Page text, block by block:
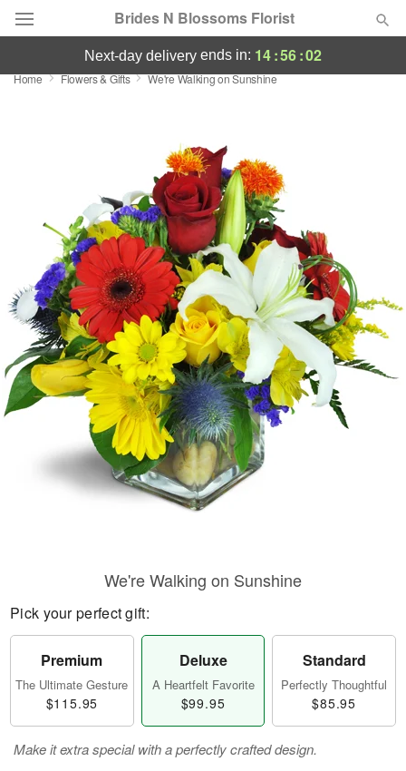
Brides N Blossoms Florist
Deal of the Day
Birthday
Sympathy and Funeral
Flowers, Plants & Gifts
Our Shop
next-day delivery ends in: 14:56:02
Home Flowers & Gifts We're Walking on Sunshine
We're Walking on Sunshine
Pick your perfect gift:
Premium
The Ultimate Gesture
$115.95
Deluxe
A Heartfelt Favorite
$99.95
Standard
Perfectly Thoughtful
$85.95
Make it extra special with a perfectly crafted design.